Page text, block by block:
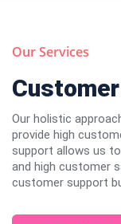
Our Services
Our holistic
provide high
support allows us
and high customer
customer support